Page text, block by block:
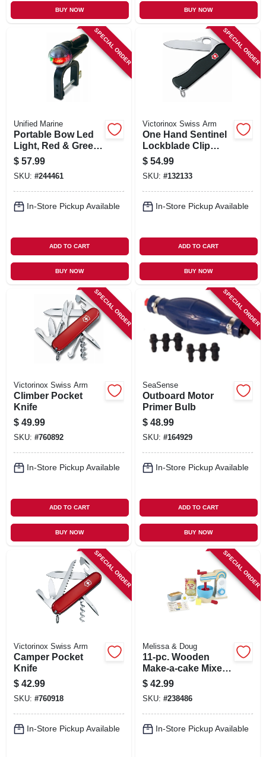
BUY NOW BUY NOW
SPECIAL ORDER
Unified Marine
Portable Bow Led
Light, Red & Green,
Clamp-on
$ 57.99
SKU: #244461
In-Store Pickup Available
ADD TO CART
BUY NOW
SPECIAL ORDER
Victorinox Swiss Arm
One Hand Sentinel
Lockblade Clip
Knife, Non Serrated
$ 54.99
SKU: #132133
In-Store Pickup Available
ADD TO CART
BUY NOW
SPECIAL ORDER
Victorinox Swiss Arm
Climber Pocket
Knife
$ 49.99
SKU: #760892
In-Store Pickup Available
ADD TO CART
BUY NOW
SPECIAL ORDER
SeaSense
Outboard Motor
Primer Bulb
$ 48.99
SKU: #164929
In-Store Pickup Available
ADD TO CART
BUY NOW
SPECIAL ORDER
Victorinox Swiss Arm
Camper Pocket
Knife
$ 42.99
SKU: #760918
In-Store Pickup Available
SPECIAL ORDER
Melissa & Doug
11-pc. Wooden
Make-a-cake Mixer
Set
$ 42.99
SKU: #238486
In-Store Pickup Available